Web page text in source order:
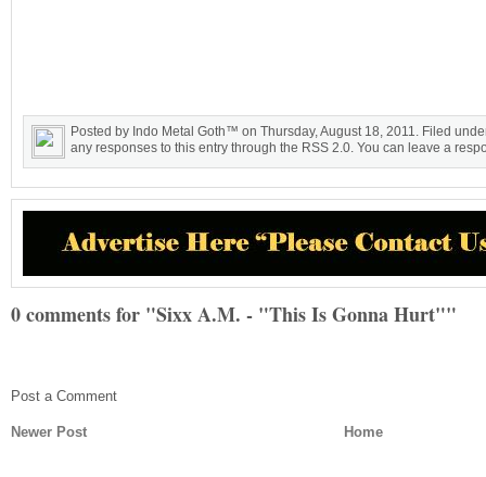
Posted by Indo Metal Goth™ on Thursday, August 18, 2011. Filed
any responses to this entry through the RSS 2.0. You can leave a
0 comments for "Sixx A.M. - "This Is Gonna Hurt""
Post a Comment
Newer Post Home